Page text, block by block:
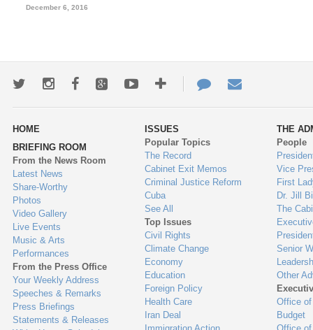
December 6, 2016